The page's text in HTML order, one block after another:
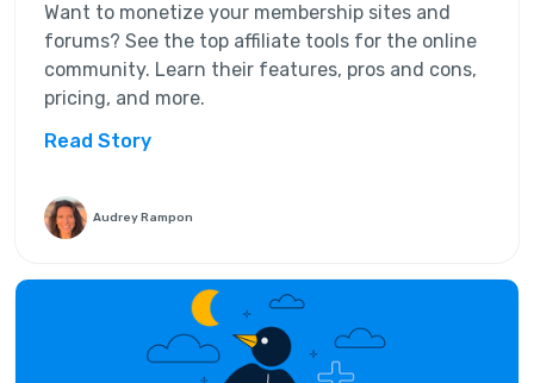
Want to monetize your membership sites and
forums? See the top affiliate tools for the online
community. Learn their features, pros and cons,
pricing, and more.
Read Story
Audrey Rampon